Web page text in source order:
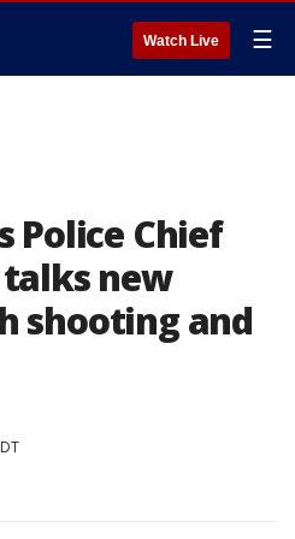
Watch Live ☰
Police Chief
new
shooting and